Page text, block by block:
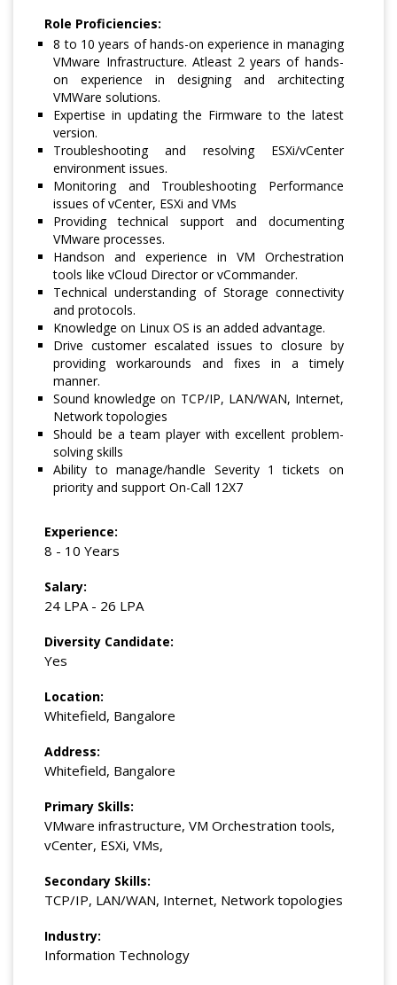
Role Proficiencies:
8 to 10 years of hands-on experience in managing
VMware Infrastructure. Atleast 2 years of hands-
on experience in designing and architecting
VMWare solutions.
Expertise in updating the Firmware to the latest
version.
Troubleshooting and resolving ESXi/vCenter
environment issues.
Monitoring and Troubleshooting Performance
issues of vCenter, ESXi and VMs
Providing technical support and documenting
VMware processes.
Handson and experience in VM Orchestration
tools like vCloud Director or vCommander.
Technical understanding of Storage connectivity
and protocols.
Knowledge on Linux OS is an added advantage.
Drive customer escalated issues to closure by
providing workarounds and fixes in a timely
manner.
Sound knowledge on TCP/IP, LAN/WAN, Internet,
Network topologies
Should be a team player with excellent problem-
solving skills
Ability to manage/handle Severity 1 tickets on
priority and support On-Call 12X7
Experience:
8 - 10 Years
Salary:
24 LPA - 26 LPA
Diversity Candidate:
Yes
Location:
Whitefield, Bangalore
Address:
Whitefield, Bangalore
Primary Skills:
VMware infrastructure, VM Orchestration tools,
vCenter, ESXi, VMs,
Secondary Skills:
TCP/IP, LAN/WAN, Internet, Network topologies
Industry:
Information Technology